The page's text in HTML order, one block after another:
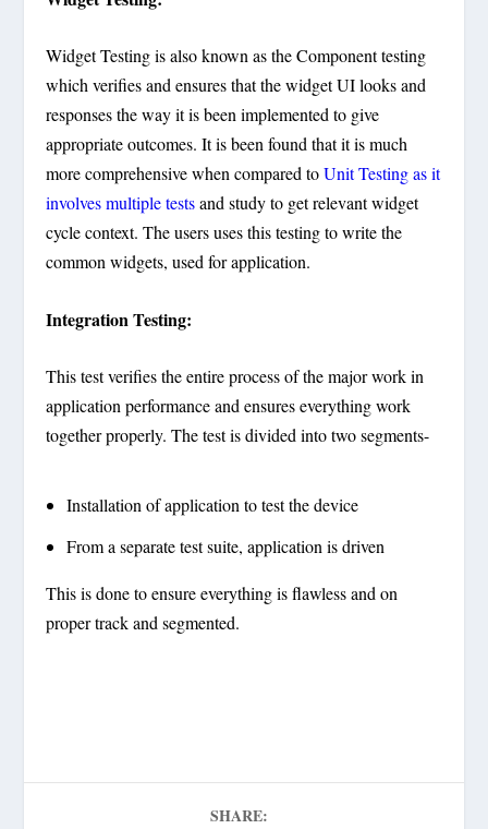
Widget Testing is also known as the Component testing
which verifies and ensures that the widget UI looks and
responses the way it is been implemented to give
appropriate outcomes. It is been found that it is much
more comprehensive when compared toUnit Testing as it
involves multiple testsand study to get relevant widget
cycle context. The users uses this testing to write the
common widgets, used for application.
Integration Testing:
This test verifies the entire process of the major work in
application performance and ensures everything work
together properly. The test is divided into two segments-
Installation of application to test the device
From a separate test suite, application is driven
This is done to ensure everything is flawless and on
proper track and segmented.
SHARE: